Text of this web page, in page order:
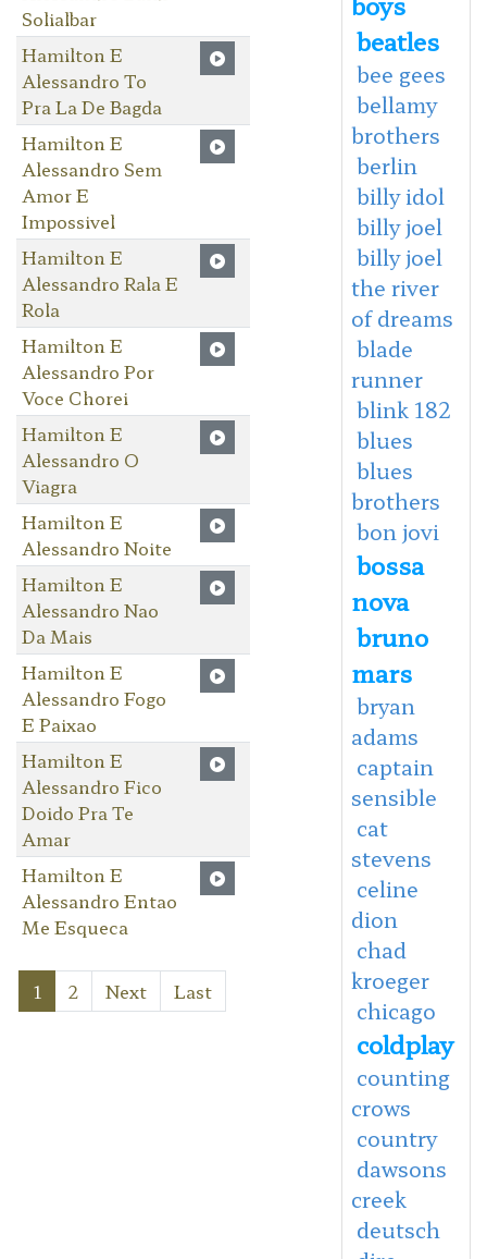
Solialbar
Hamilton E
Alessandro To
Pra La De Bagda
Hamilton E
Alessandro Sem
Amor E
Impossivel
Hamilton E
Alessandro Rala E
Rola
Hamilton E
Alessandro Por
Voce Chorei
Hamilton E
Alessandro O
Viagra
Hamilton E
Alessandro Noite
Hamilton E
Alessandro Nao
Da Mais
Hamilton E
Alessandro Fogo
E Paixao
Hamilton E
Alessandro Fico
Doido Pra Te
Amar
Hamilton E
Alessandro Entao
Me Esqueca
1 2 Next Last
beatles
bee gees
bellamy
brothers
berlin
billy idol
billy joel
billy joel
the river
of dreams
blade
runner
blink 182
blues
blues
brothers
bon jovi
bossa
nova
bruno
mars
bryan
adams
captain
sensible
cat
stevens
celine
dion
chad
kroeger
chicago
coldplay
counting
crows
country
dawsons
creek
deutsch